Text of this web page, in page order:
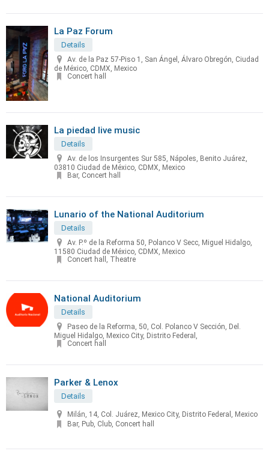
La Paz Forum
Details
Av. de la Paz 57-Piso 1, San Ángel, Álvaro Obregón, Ciudad
de México, CDMX, Mexico
Concert hall
La piedad live music
Details
Av. de los Insurgentes Sur 585, Nápoles, Benito Juárez,
03810 Ciudad de México, CDMX, Mexico
Bar, Concert hall
Lunario of the National Auditorium
Details
Av. P.º de la Reforma 50, Polanco V Secc, Miguel Hidalgo,
11580 Ciudad de México, CDMX, Mexico
Concert hall, Theatre
National Auditorium
Details
Paseo de la Reforma, 50, Col. Polanco V Sección, Del.
Miguel Hidalgo, Mexico City, Distrito Federal,
Concert hall
Parker & Lenox
Details
Milán, 14, Col. Juárez, Mexico City, Distrito Federal, Mexico
Bar, Pub, Club, Concert hall